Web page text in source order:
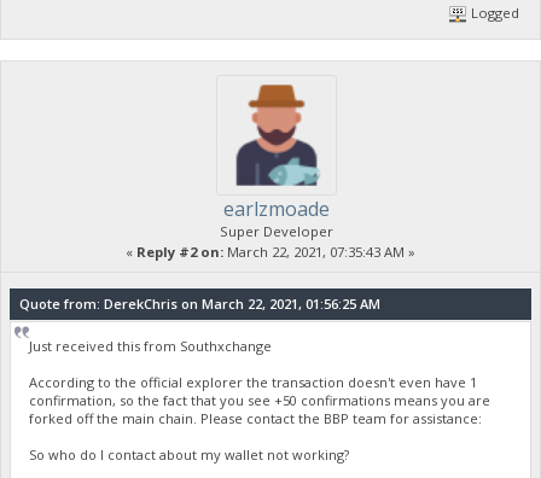
Logged
earlzmoade
Super Developer
« Reply #2 on: March 22, 2021, 07:35:43 AM »
Quote from: DerekChris on March 22, 2021, 01:56:25 AM
Just received this from Southxchange
According to the official explorer the transaction doesn't even have 1
confirmation, so the fact that you see +50 confirmations means you are
forked off the main chain. Please contact the BBP team for assistance:
So who do I contact about my wallet not working?